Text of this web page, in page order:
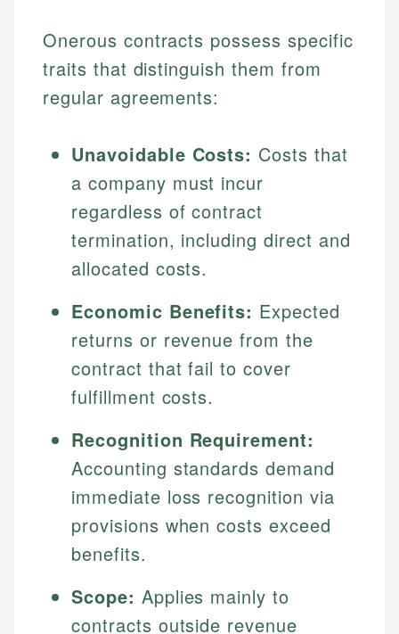
Onerous contracts possess specific
traits that distinguish them from
regular agreements:
Unavoidable Costs: Costs that
a company must incur
regardless of contract
termination, including direct and
allocated costs.
Economic Benefits: Expected
returns or revenue from the
contract that fail to cover
fulfillment costs.
Recognition Requirement:
Accounting standards demand
immediate loss recognition via
provisions when costs exceed
benefits.
Scope: Applies mainly to
contracts outside revenue